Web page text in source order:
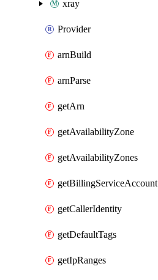
xray
Provider
arnBuild
arnParse
getArn
getAvailabilityZone
getAvailabilityZones
getBillingServiceAccount
getCallerIdentity
getDefaultTags
getIpRanges